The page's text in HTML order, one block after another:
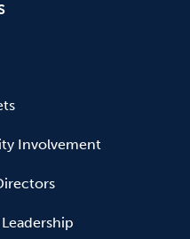
Involvement